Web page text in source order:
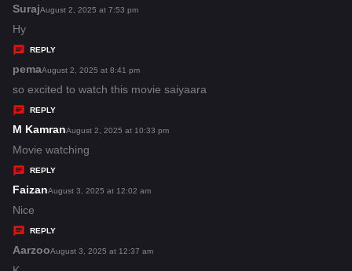
s
Surajs
y
s
:
August 2, 2025 at 7:53 pm
Hy
REPLY
pemas
a
y
s
August 2, 2025 at 8:41 pm
so excited to watch this movie saiyaara
REPLY
M Kamrans
a
s
August 2, 2025 at 10:33 pm
Movie watching
REPLY
Faizans
y
s
August 3, 2025 at 12:02 am
Nice
REPLY
Aarzoos
August 3, 2025 at 12:37 am